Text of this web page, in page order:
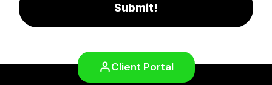
Submit!
Client Portal